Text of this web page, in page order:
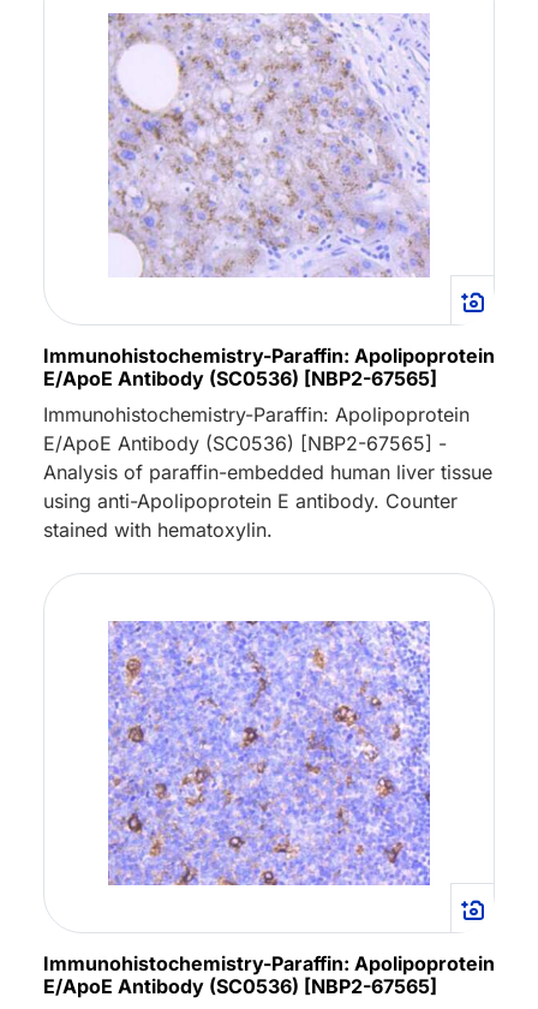
Immunohistochemistry-Paraffin: Apolipoprotein
E/ApoE Antibody (SC0536) [NBP2-67565]
Immunohistochemistry-Paraffin: Apolipoprotein
E/ApoE Antibody (SC0536) [NBP2-67565] -
Analysis of paraffin-embedded human liver tissue
using anti-Apolipoprotein E antibody. Counter
stained with hematoxylin.
Immunohistochemistry-Paraffin: Apolipoprotein
E/ApoE Antibody (SC0536) [NBP2-67565]